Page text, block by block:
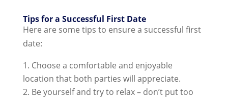
Tips for a Successful First Date
Here are some tips to ensure a successful first
date:
Choose a comfortable and enjoyable
location that both parties will appreciate.
Be yourself and try to relax – don’t put too